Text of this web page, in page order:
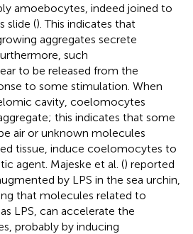
amoebocytes, indeed joined to
slide (). This indicates that
aggregates secrete
such
to be released from the
to some stimulation. When
cavity, coelomocytes
this indicates that some
air or unknown molecules
tissue, induce coelomocytes to
agent. Majeske et al. () reported
by LPS in the sea urchin,
that molecules related to
LPS, can accelerate the
probably by inducing